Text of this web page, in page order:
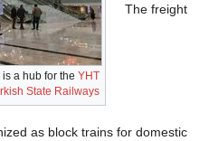
Ankarais a hub for the
theTurkish State Railways
The
as block trains for